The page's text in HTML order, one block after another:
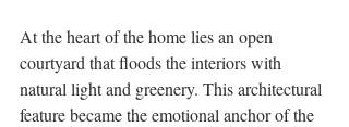
At the heart of the home lies an open
courtyard that floods the interiors with
natural light and greenery. This architectural
feature became the emotional anchor of the